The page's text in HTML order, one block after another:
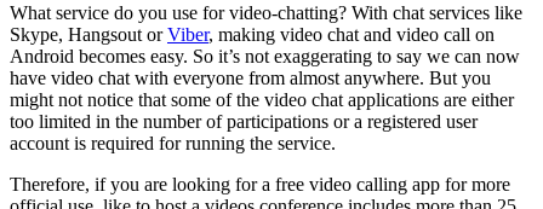
What service do you use for video-chatting? With chat services like
Skype, Hangsout orViber, making video chat and video call on
Android becomes easy. So it’s not exaggerating to say we can now
have video chat with everyone from almost anywhere. But you
might not notice that some of the video chat applications are either
too limited in the number of participations or a registered user
account is required for running the service.
Therefore, if you are looking for a free video calling app for more